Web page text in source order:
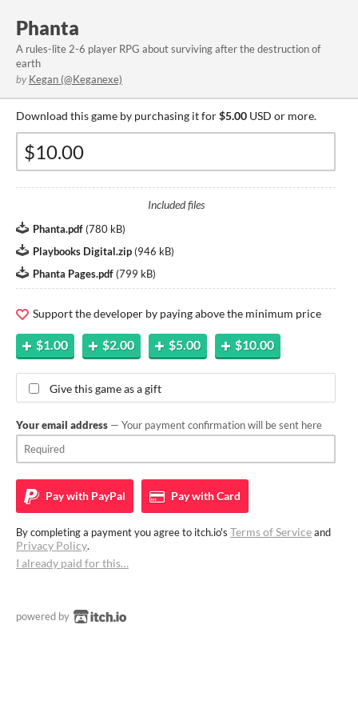
Phanta
A rules-lite 2-6 player RPG about surviving after the destruction of
earth
by Kegan (@Keganexe)
Download this game by purchasing it for$5.00 USD or more.
Included files
Phanta.pdf (780 kB)
Playbooks Digital.zip (946 kB)
Phanta Pages.pdf (799 kB)
Support the developer by paying above the minimum price
$1.00 $2.00 $5.00 $10.00
Give this game as a gift
Your email address — Your payment confirmation will be sent here
Pay with PayPal Pay withCard
By completing a payment you agree to itch.io's Terms of Serviceand
Privacy Policy.
I already paid for this…
powered by